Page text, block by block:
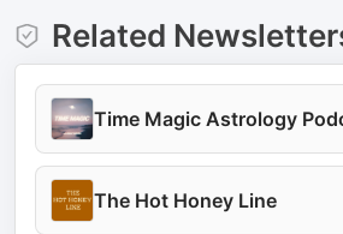
Related
Time Magic Astrology
The Hot Honey Line